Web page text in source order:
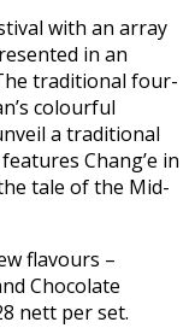
with an array
in an
traditional four-
colourful
a traditional
Chang’e in
tale of the Mid-
flavours –
Chocolate
nett per set.